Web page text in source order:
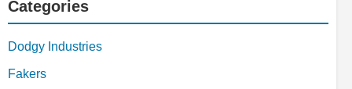
Categories
Dodgy Industries
Fakers